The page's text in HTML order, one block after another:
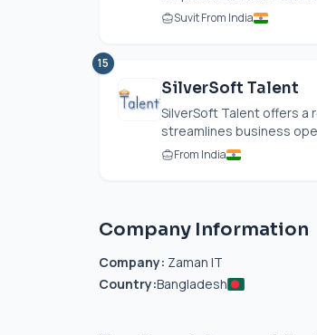
Suvit From India
15
SilverSoft Talent
SilverSoft Talent offers a
streamlines business
From India
Company Information
Company: Zaman IT
Country:Bangladesh